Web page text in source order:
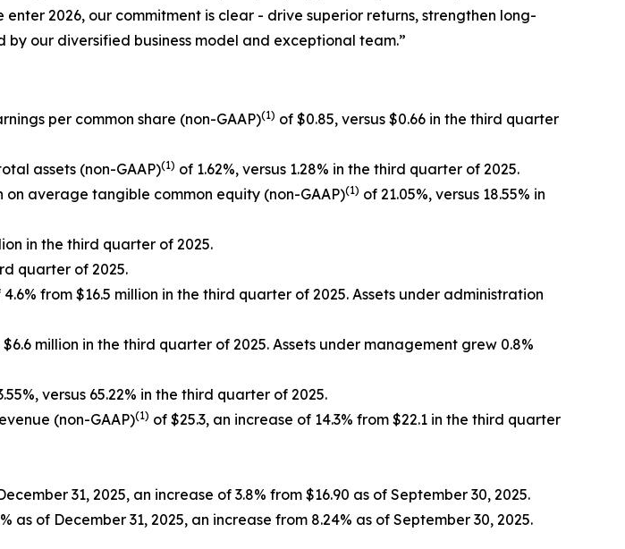
enter 2026, our commitment is clear - drive superior returns, strengthen long-
our diversified business model and exceptional team.”
per common share (non-GAAP)(1) of $0.85, versus $0.66 in the third quarter
assets (non-GAAP)(1) of 1.62%, versus 1.28% in the third quarter of 2025.
average tangible common equity (non-GAAP)(1) of 21.05%, versus 18.55% in
in the third quarter of 2025.
quarter of 2025.
from $16.5 million in the third quarter of 2025. Assets under administration
million in the third quarter of 2025. Assets under management grew 0.8%
versus 65.22% in the third quarter of 2025.
(non-GAAP)(1) of $25.3, an increase of 14.3% from $22.1 in the third quarter
31, 2025, an increase of 3.8% from $16.90 as of September 30, 2025.
as of December 31, 2025, an increase from 8.24% as of September 30, 2025.